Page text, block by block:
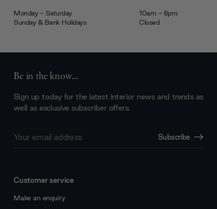
Monday - Saturday
10am - 6pm
Sunday & Bank Holidays
Closed
Be in the know...
Sign up today for the latest interior news and trends as
well as exclusive subscriber offers.
Address
Subscribe
Customer service
Make an enquiry